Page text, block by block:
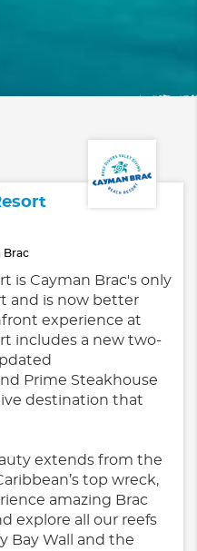
Brac
is Cayman Brac's only
and is now better
experience at
includes a new two-
Prime Steakhouse
destination that
extends from the
top wreck,
amazing Brac
explore all our reefs
Bay Wall and the